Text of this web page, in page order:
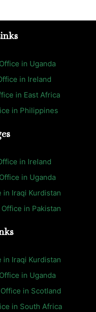
in Uganda
in Ireland
in East Africa
in Philippines
in Ireland
in Uganda
in Iraqi Kurdistan
in Pakistan
in Iraqi Kurdistan
in Uganda
in Scotland
in South Africa